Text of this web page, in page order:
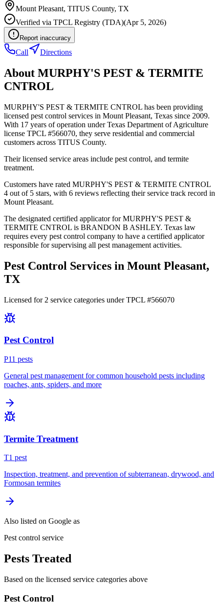
Mount Pleasant, TITUS County, TX
Verified via TPCL Registry (TDA)(Apr 5, 2026)
Report inaccuracy
Call Directions
About MURPHY'S PEST & TERMITE
CNTROL
MURPHY'S PEST & TERMITE CNTROL has been providing
licensed pest control services in Mount Pleasant, Texas since 2009.
With 17 years of operation under Texas Department of Agriculture
license TPCL #566070, they serve residential and commercial
customers across TITUS County.
Their licensed service areas include pest control, and termite
treatment.
Customers have rated MURPHY'S PEST & TERMITE CNTROL
4 out of 5 stars, with 6 reviews reflecting their service track record in
Mount Pleasant.
The designated certified applicator for MURPHY'S PEST &
TERMITE CNTROL is BRANDON B ASHLEY. Texas law
requires every pest control company to have a certified applicator
responsible for supervising all pest management activities.
Pest Control Services in Mount Pleasant,
TX
Licensed for 2 service categories under TPCL #566070
Pest Control
P11 pests
General pest management for common household pests including
roaches, ants, spiders, and more
Termite Treatment
T1 pest
Inspection, treatment, and prevention of subterranean, drywood, and
Formosan termites
Also listed on Google as
Pest control service
Pests Treated
Based on the licensed service categories above
Pest Control